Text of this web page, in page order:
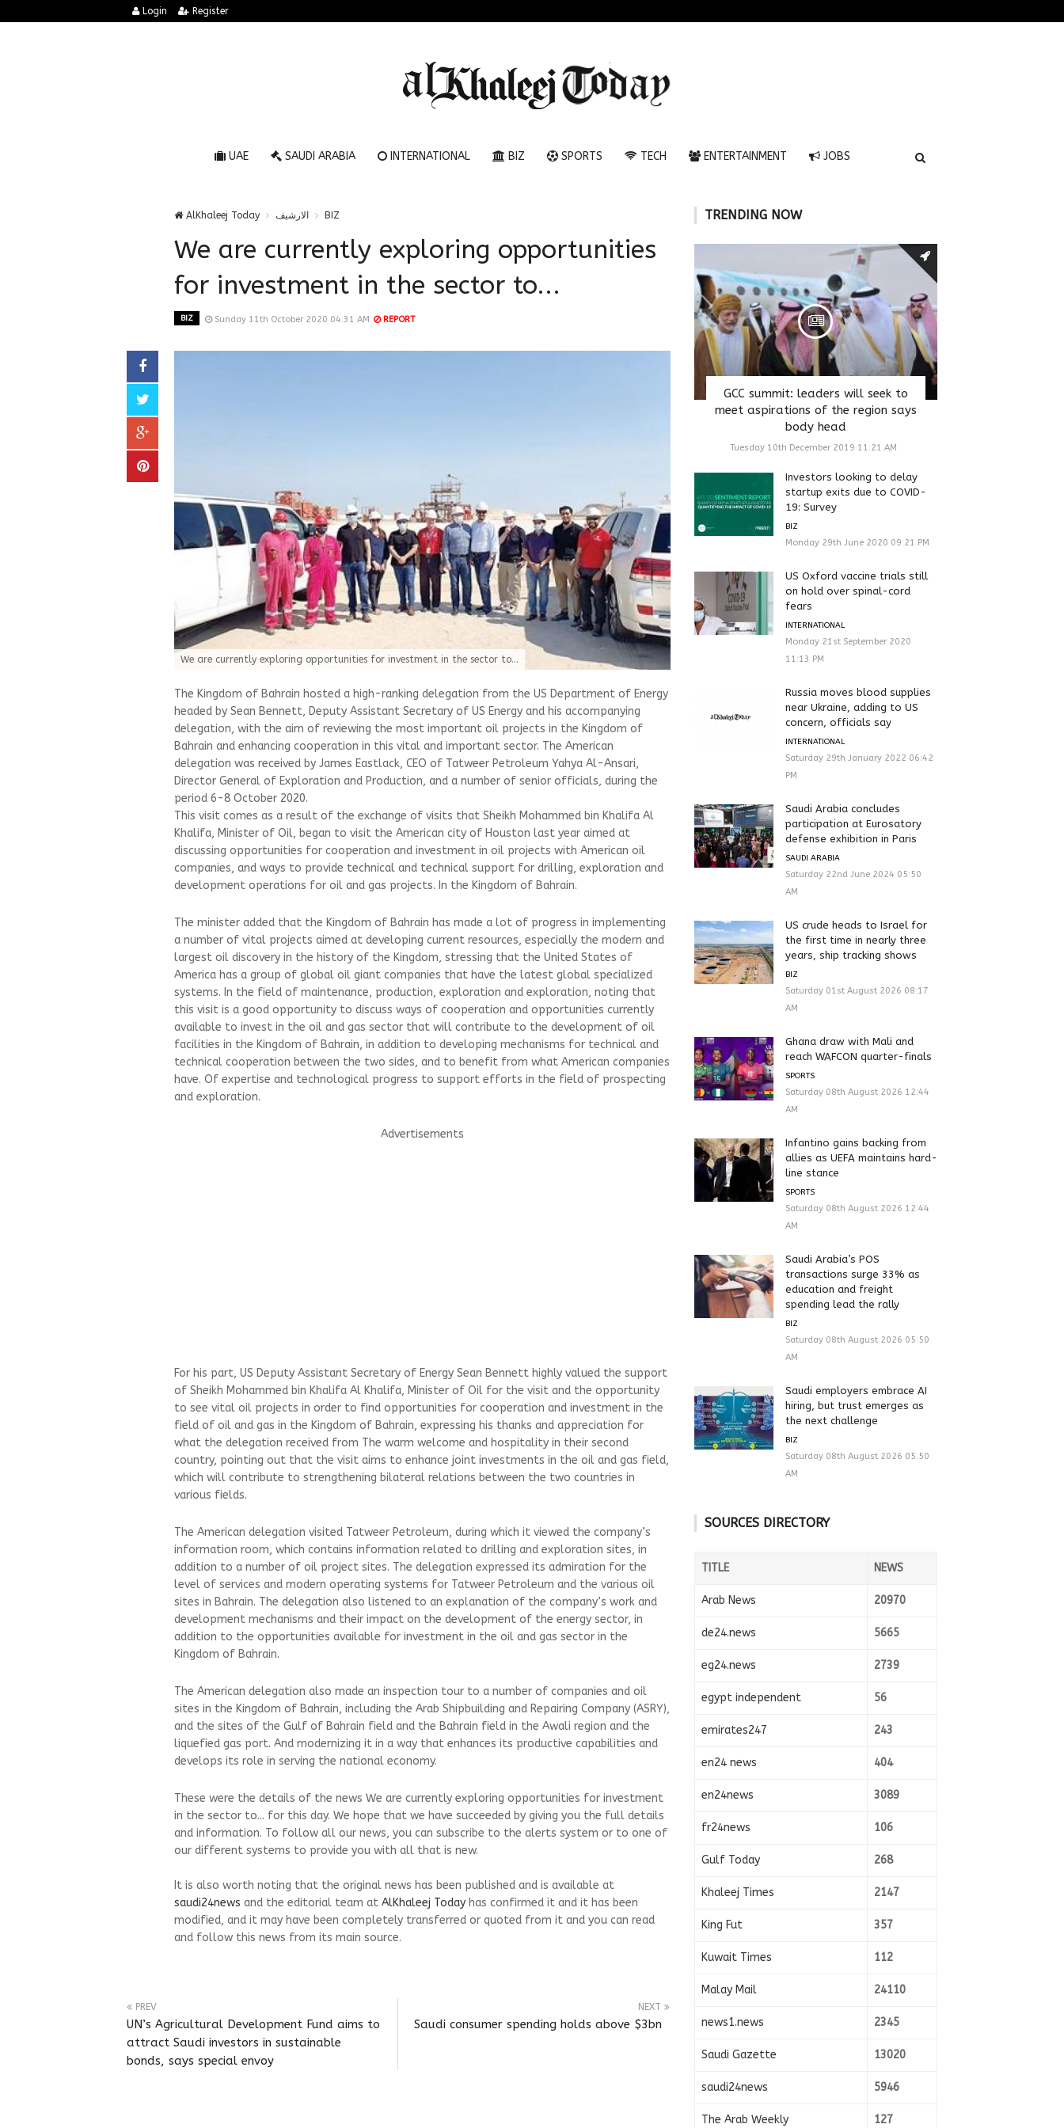
Login Register
UAE SAUDI ARABIA INTERNATIONAL BIZ SPORTS TECH ENTERTAINMENT JOBS
AlKhaleej Today الارشيف BIZ
We are currently exploring opportunities
for investment in the sector to...
BIZ Sunday 11th October 2020 04:31 AM REPORT
We are currently exploring opportunities for investment in the sector to...
The Kingdom of Bahrain hosted a high-ranking delegation from the US Department of Energy
headed by Sean Bennett, Deputy Assistant Secretary of US Energy and his accompanying
delegation, with the aim of reviewing the most important oil projects in the Kingdom of
Bahrain and enhancing cooperation in this vital and important sector. The American
delegation was received by James Eastlack, CEO of Tatweer Petroleum Yahya Al-Ansari,
Director General of Exploration and Production, and a number of senior officials, during the
period 6-8 October 2020.
This visit comes as a result of the exchange of visits that Sheikh Mohammed bin Khalifa Al
Khalifa, Minister of Oil, began to visit the American city of Houston last year aimed at
discussing opportunities for cooperation and investment in oil projects with American oil
companies, and ways to provide technical and technical support for drilling, exploration and
development operations for oil and gas projects. In the Kingdom of Bahrain.
The minister added that the Kingdom of Bahrain has made a lot of progress in implementing
a number of vital projects aimed at developing current resources, especially the modern and
largest oil discovery in the history of the Kingdom, stressing that the United States of
America has a group of global oil giant companies that have the latest global specialized
systems. In the field of maintenance, production, exploration and exploration, noting that
this visit is a good opportunity to discuss ways of cooperation and opportunities currently
available to invest in the oil and gas sector that will contribute to the development of oil
facilities in the Kingdom of Bahrain, in addition to developing mechanisms for technical and
technical cooperation between the two sides, and to benefit from what American companies
have. Of expertise and technological progress to support efforts in the field of prospecting
and exploration.
Advertisements
For his part, US Deputy Assistant Secretary of Energy Sean Bennett highly valued the support
of Sheikh Mohammed bin Khalifa Al Khalifa, Minister of Oil for the visit and the opportunity
to see vital oil projects in order to find opportunities for cooperation and investment in the
field of oil and gas in the Kingdom of Bahrain, expressing his thanks and appreciation for
what the delegation received from The warm welcome and hospitality in their second
country, pointing out that the visit aims to enhance joint investments in the oil and gas field,
which will contribute to strengthening bilateral relations between the two countries in
various fields.
The American delegation visited Tatweer Petroleum, during which it viewed the company’s
information room, which contains information related to drilling and exploration sites, in
addition to a number of oil project sites. The delegation expressed its admiration for the
level of services and modern operating systems for Tatweer Petroleum and the various oil
sites in Bahrain. The delegation also listened to an explanation of the company’s work and
development mechanisms and their impact on the development of the energy sector, in
addition to the opportunities available for investment in the oil and gas sector in the
Kingdom of Bahrain.
The American delegation also made an inspection tour to a number of companies and oil
sites in the Kingdom of Bahrain, including the Arab Shipbuilding and Repairing Company (ASRY),
and the sites of the Gulf of Bahrain field and the Bahrain field in the Awali region and the
liquefied gas port. And modernizing it in a way that enhances its productive capabilities and
develops its role in serving the national economy.
These were the details of the news We are currently exploring opportunities for investment
in the sector to... for this day. We hope that we have succeeded by giving you the full details
and information. To follow all our news, you can subscribe to the alerts system or to one of
our different systems to provide you with all that is new.
It is also worth noting that the original news has been published and is available at
saudi24news and the editorial team at AlKhaleej Today has confirmed it and it has been
modified, and it may have been completely transferred or quoted from it and you can read
and follow this news from its main source.
PREV
UN’s Agricultural Development Fund aims to
attract Saudi investors in sustainable
bonds, says special envoy
NEXT
Saudi consumer spending holds above $3bn
TRENDING NOW
GCC summit: leaders will seek to
meet aspirations of the region says
body head
Tuesday 10th December 2019 11:21 AM
Investors looking to delay
startup exits due to COVID-
19: Survey
BIZ
Monday 29th June 2020 09:21 PM
US Oxford vaccine trials still
on hold over spinal-cord
fears
INTERNATIONAL
Monday 21st September 2020
11:13 PM
Russia moves blood supplies
near Ukraine, adding to US
concern, officials say
INTERNATIONAL
Saturday 29th January 2022 06:42
PM
Saudi Arabia concludes
participation at Eurosatory
defense exhibition in Paris
SAUDI ARABIA
Saturday 22nd June 2024 05:50
AM
US crude heads to Israel for
the first time in nearly three
years, ship tracking shows
BIZ
Saturday 01st August 2026 08:17
AM
Ghana draw with Mali and
reach WAFCON quarter-finals
SPORTS
Saturday 08th August 2026 12:44
AM
Infantino gains backing from
allies as UEFA maintains hard-
line stance
SPORTS
Saturday 08th August 2026 12:44
AM
Saudi Arabia’s POS
transactions surge 33% as
education and freight
spending lead the rally
BIZ
Saturday 08th August 2026 05:50
AM
Saudi employers embrace AI
hiring, but trust emerges as
the next challenge
BIZ
Saturday 08th August 2026 05:50
AM
SOURCES DIRECTORY
TITLE NEWS
Arab News 20970
de24.news 5665
eg24.news 2739
egypt independent 56
emirates247 243
en24 news 404
en24news 3089
fr24news 106
Gulf Today 268
Khaleej Times 2147
King Fut 357
Kuwait Times 112
Malay Mail 24110
news1.news 2345
Saudi Gazette 13020
saudi24news 5946
The Arab Weekly 127